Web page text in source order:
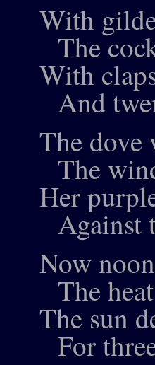
With
The
With
And
The
The
Her
Against
Now
The
The sun
For